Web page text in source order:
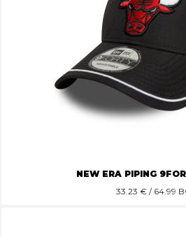
NEW ERA PIPING
33.23 € / 64.99